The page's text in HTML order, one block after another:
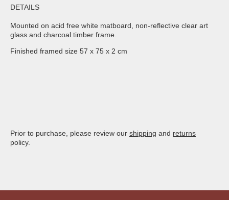
DETAILS
Mounted on acid free white matboard, non-reflective clear art
glass and charcoal timber frame.
Finished framed size 57 x 75 x 2 cm
Prior to purchase, please review our shipping and returns
policy.